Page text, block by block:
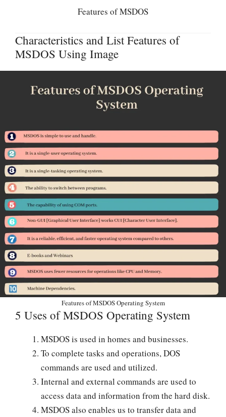
Features of MSDOS
Characteristics and List Features of
MSDOS Using Image
Features of MSDOS Operating System
5 Uses of MSDOS Operating System
MSDOS is used in homes and businesses.
To complete tasks and operations, DOS
commands are used and utilized.
Internal and external commands are used to
access data and information from the hard disk.
MSDOS also enables us to transfer data and